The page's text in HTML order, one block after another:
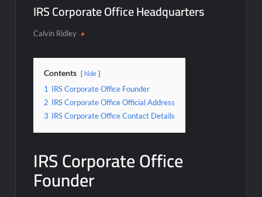
IRS Corporate Office Headquarters
Calvin Ridley
Contents hide
1
IRS Corporate Office Founder
2
IRS Corporate Office Official Address
3
IRS Corporate Office Contact Details
IRS Corporate Office
Founder